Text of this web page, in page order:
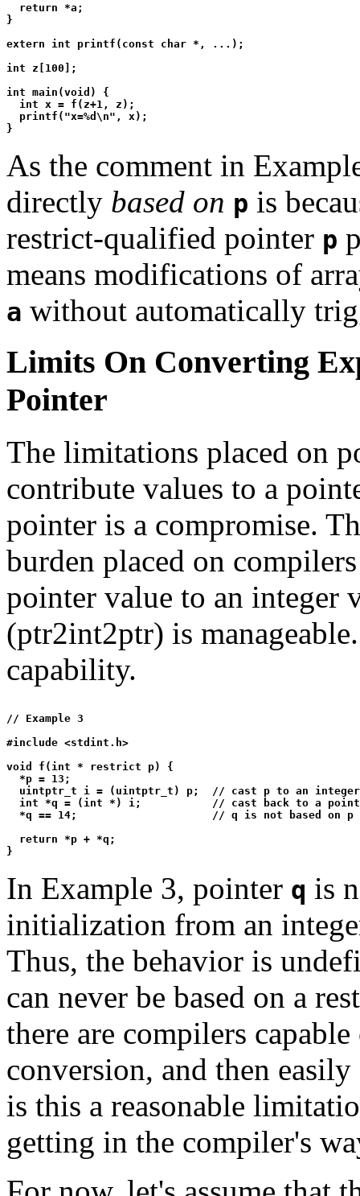
  return *a;
}
extern int printf(const char *, ...);
int z[100];
int main(void) {
  int x = f(z+1, z);
  printf("x=%d\n", x);
As the comment in
directly based on p is
restrict-qualified pointer p
means modifications of
a without automatically
Limits On Converting
Pointer
The limitations placed on
contribute values to a
pointer is a compromise.
burden placed on
pointer value to an integer
(ptr2int2ptr) is
capability.
// Example 3
#include <stdint.h>
void f(int * restrict p) {
  *p = 13;
uintptr_t i = (uintptr_t) p;  // cast p to an
int *q = (int *) i;           // cast back to a
  *q == 14;                     // q is not based on p
  return *p + *q;
In Example 3, pointer q is
initialization from an
Thus, the behavior is
can never be based on a
there are compilers
conversion, and then
is this a reasonable
getting in the compiler's